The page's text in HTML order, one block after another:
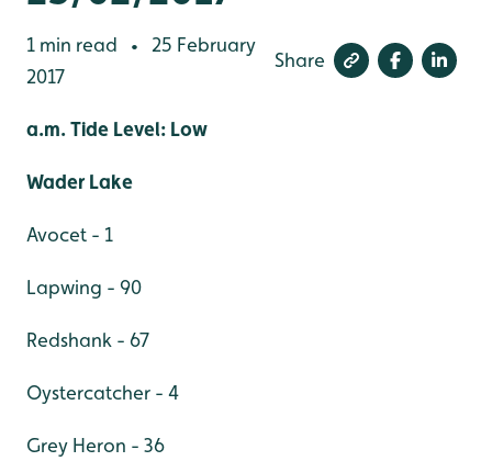
1 min read •
25 February
2017
Share
a.m. Tide Level: Low
Wader Lake
Avocet - 1
Lapwing - 90
Redshank - 67
Oystercatcher - 4
Grey Heron - 36